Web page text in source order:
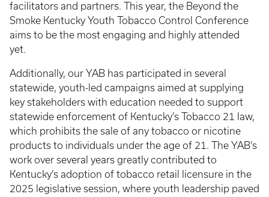
facilitators and partners. This year, the Beyond the
Smoke Kentucky Youth Tobacco Control Conference
aims to be the most engaging and highly attended
yet.
Additionally, our YAB has participated in several
statewide, youth-led campaigns aimed at supplying
key stakeholders with education needed to support
statewide enforcement of Kentucky’s Tobacco 21 law,
which prohibits the sale of any tobacco or nicotine
products to individuals under the age of 21. The YAB’s
work over several years greatly contributed to
Kentucky’s adoption of tobacco retail licensure in the
2025 legislative session, where youth leadership paved